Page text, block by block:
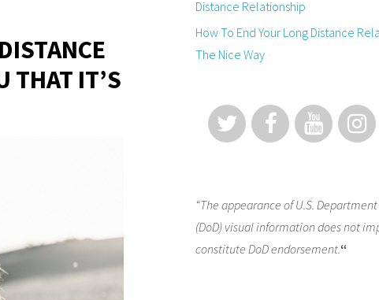
THAT IT’S
Distance Relationship
How To End Your Long Distance
The Nice Way
“The appearance of U.S.
(DoD) visual information does not
constitute DoD endorsement.“